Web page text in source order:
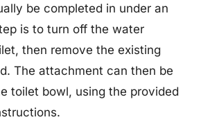
be completed in under an
is to turn off the water
then remove the existing
The attachment can then be
toilet bowl, using the provided